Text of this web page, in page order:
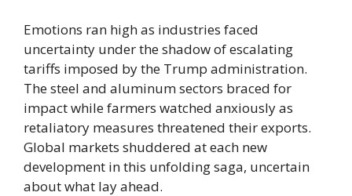
Emotions ran high as industries faced
uncertainty under the shadow of escalating
tariffs imposed by the Trump administration.
The steel and aluminum sectors braced for
impact while farmers watched anxiously as
retaliatory measures threatened their exports.
Global markets shuddered at each new
development in this unfolding saga, uncertain
about what lay ahead.